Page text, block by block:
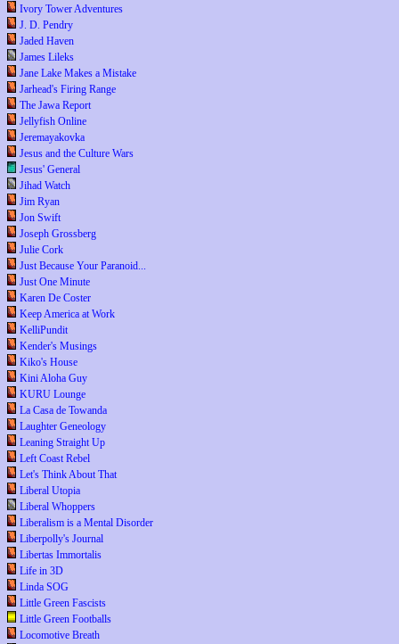
Ivory Tower Adventures
J. D. Pendry
Jaded Haven
James Lileks
Jane Lake Makes a Mistake
Jarhead's Firing Range
The Jawa Report
Jellyfish Online
Jeremayakovka
Jesus and the Culture Wars
Jesus' General
Jihad Watch
Jim Ryan
Jon Swift
Joseph Grossberg
Julie Cork
Just Because Your Paranoid...
Just One Minute
Karen De Coster
Keep America at Work
KelliPundit
Kender's Musings
Kiko's House
Kini Aloha Guy
KURU Lounge
La Casa de Towanda
Laughter Geneology
Leaning Straight Up
Left Coast Rebel
Let's Think About That
Liberal Utopia
Liberal Whoppers
Liberalism is a Mental Disorder
Liberpolly's Journal
Libertas Immortalis
Life in 3D
Linda SOG
Little Green Fascists
Little Green Footballs
Locomotive Breath